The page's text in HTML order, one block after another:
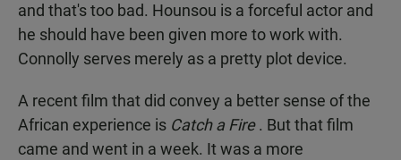
and that's too bad. Hounsou is a forceful actor and
he should have been given more to work with.
Connolly serves merely as a pretty plot device.
A recent film that did convey a better sense of the
African experience is Catch a Fire. But that film
came and went in a week. It was a more